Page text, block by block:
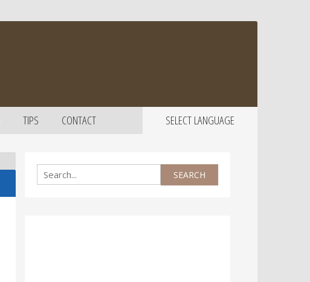
SELECT LANGUAGE
TIPS CONTACT